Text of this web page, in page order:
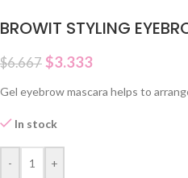
BROWIT STYLING
$6.667 $3.333
Gel eyebrow mascara helps to
In stock
- +